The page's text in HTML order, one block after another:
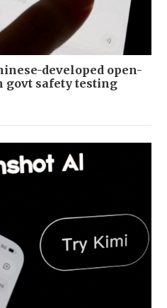
developed open-
govt safety testing